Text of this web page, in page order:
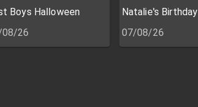
Boys Halloween
26
Natalie's Birthday
07/08/26